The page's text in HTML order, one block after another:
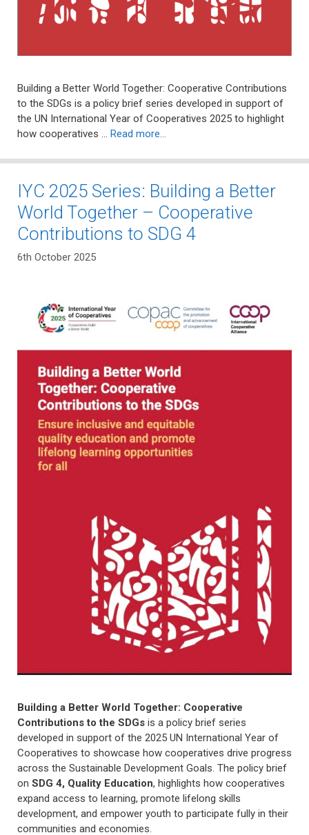
Building a Better World Together: Cooperative Contributions
to the SDGs is a policy brief series developed in support of
the UN International Year of Cooperatives 2025 to highlight
how cooperatives … Read more…
IYC 2025 Series: Building a Better
World Together – Cooperative
Contributions to SDG 4
6th October 2025
Building a Better World Together: Cooperative
Contributions to the SDGs is a policy brief series
developed in support of the 2025 UN International Year of
Cooperatives to showcase how cooperatives drive progress
across the Sustainable Development Goals. The policy brief
on SDG 4, Quality Education, highlights how cooperatives
expand access to learning, promote lifelong skills
development, and empower youth to participate fully in their
communities and economies.